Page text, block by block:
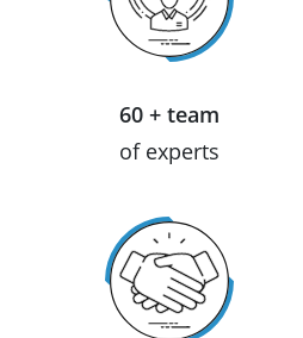
60 + team
of experts